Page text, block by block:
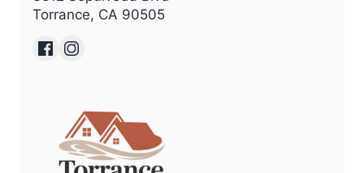
Torrance, CA 90505